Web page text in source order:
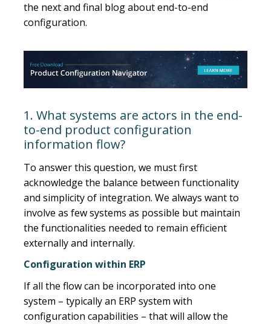
the next and final blog about end-to-end
configuration.
1. What systems are actors in the end-
to-end product configuration
information flow?
To answer this question, we must first
acknowledge the balance between functionality
and simplicity of integration. We always want to
involve as few systems as possible but maintain
the functionalities needed to remain efficient
externally and internally.
Configuration within ERP
If all the flow can be incorporated into one
system – typically an ERP system with
configuration capabilities – that will allow the